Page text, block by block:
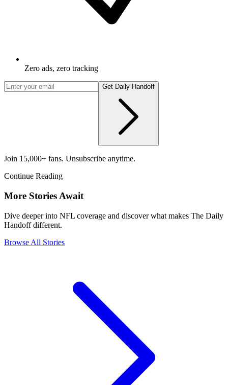
Zero ads, zero tracking
Get Daily Handoff
Join 15,000+ fans. Unsubscribe anytime.
Continue Reading
More Stories Await
Dive deeper into NFL coverage and discover what makes The Daily
Handoff different.
Browse All Stories